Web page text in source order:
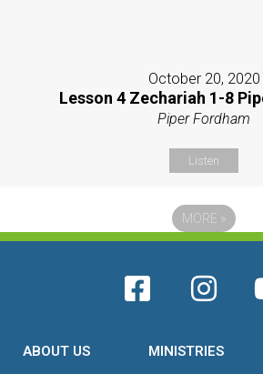
October 20, 2020
Lesson 4 Zechariah 1-8
Piper Fordham
Listen
MORE »
ABOUT US MINISTRIES